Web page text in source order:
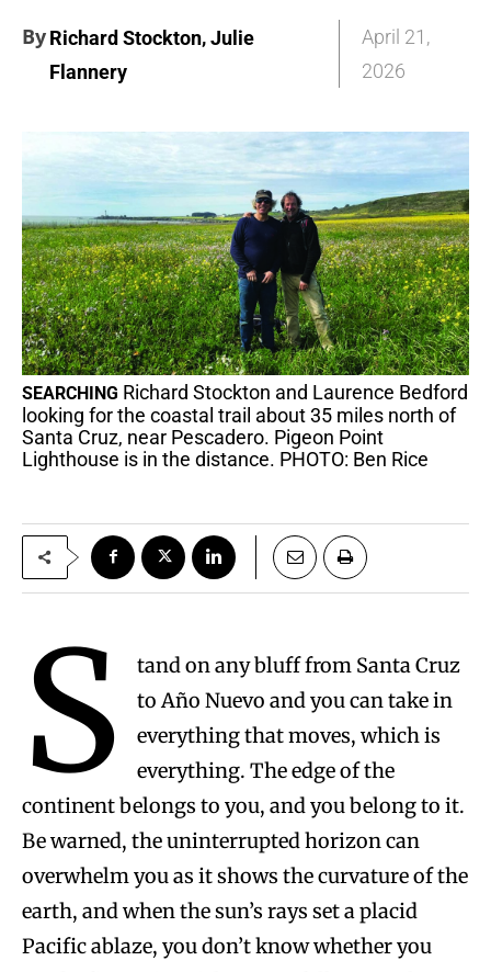
ByRichard Stockton,Julie
Flannery
April 21,
2026
SEARCHING Richard Stockton and Laurence Bedford
looking for the coastal trail about 35 miles north of
Santa Cruz, near Pescadero. Pigeon Point
Lighthouse is in the distance. PHOTO: Ben Rice
S
tand on any bluff from Santa Cruz
to Año Nuevo and you can take in
everything that moves, which is
everything. The edge of the
continent belongs to you, and you belong to it.
Be warned, the uninterrupted horizon can
overwhelm you as it shows the curvature of the
earth, and when the sun’s rays set a placid
Pacific ablaze, you don’t know whether you